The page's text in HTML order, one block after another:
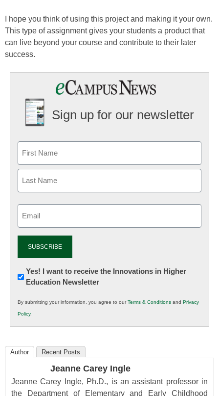
I hope you think of using this project and making it your own.
This type of assignment gives your students a product that
can live beyond your course and contribute to their later
success.
Sign up for our newsletter
Newsletter:
Innovations
K12
Education
Yes! I want to receive the Innovations in Higher
Education Newsletter
By submitting your information, you agree to ourTerms & Conditions and Privacy
Policy.
Author Recent Posts
Jeanne Carey Ingle
Jeanne Carey Ingle, Ph.D., is an assistant professor in
the Department of Elementary and Early Childhood